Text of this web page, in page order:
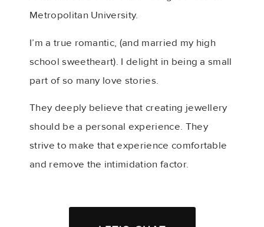
Metropolitan University.
I’m a true romantic, (and married my high
school sweetheart). I delight in being a small
part of so many love stories.
They deeply believe that creating jewellery
should be a personal experience. They
strive to make that experience comfortable
and remove the intimidation factor.